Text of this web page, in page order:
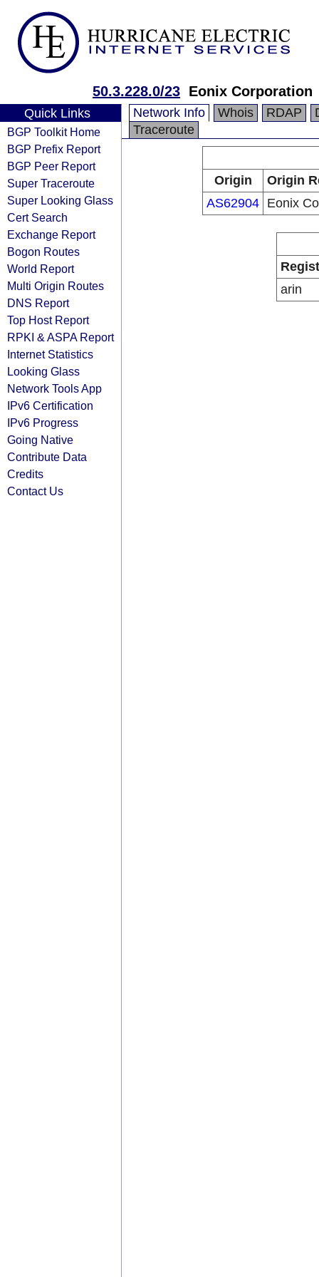
50.3.228.0/23 Eonix Corporation
Quick Links
BGP Toolkit Home
BGP Prefix Report
BGP Peer Report
Super Traceroute
Super Looking Glass
Cert Search
Exchange Report
Bogon Routes
World Report
Multi Origin Routes
DNS Report
Top Host Report
RPKI & ASPA Report
Internet Statistics
Looking Glass
Network Tools App
IPv6 Certification
IPv6 Progress
Going Native
Contribute Data
Credits
Contact Us
Network Info Whois RDAP
Traceroute
Origin
Origin
AS62904 Eonix
arin